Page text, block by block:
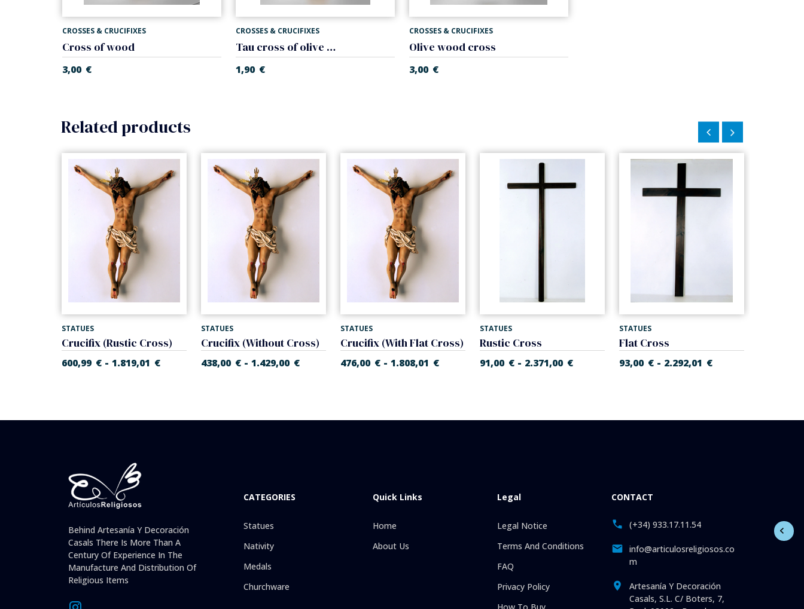
CROSSES & CRUCIFIXES
Cross of wood
3,00 €
CROSSES & CRUCIFIXES
Tau cross of olive wood
1,90 €
CROSSES & CRUCIFIXES
Olive wood cross
3,00 €
Related products
STATUES
Crucifix (Rustic Cross)
600,99 € - 1.819,01 €
STATUES
Crucifix (Without Cross)
438,00 € - 1.429,00 €
STATUES
Crucifix (With Flat Cross)
476,00 € - 1.808,01 €
STATUES
Rustic Cross
91,00 € - 2.371,00 €
STATUES
Flat Cross
93,00 € - 2.292,01 €
Behind Artesanía Y Decoración
Casals There Is More Than A
Century Of Experience In The
Manufacture And Distribution Of
Religious Items
CATEGORIES
Statues
Nativity
Medals
Churchware
Quick Links
Home
About Us
Legal
Legal Notice
Terms And Conditions
FAQ
Privacy Policy
CONTACT
(+34) 933.17.11.54
info@articulosreligiosos.co
m
Artesanía Y Decoración
Casals, S.L. C/ Boters, 7,